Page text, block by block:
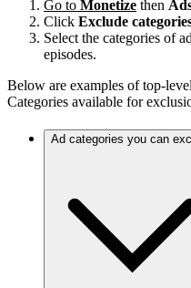
Go to Monetize then
Click Exclude
Select the categories of
episodes.
Below are examples of top-
Categories available for
Ad categories you can